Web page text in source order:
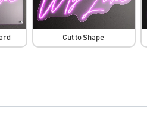
Cut to Shape